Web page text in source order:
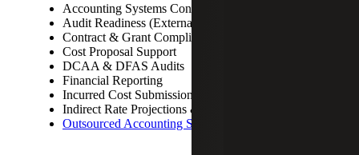
Accounting Systems Consulting
Audit Readiness (External, Internal, Government)
Contract & Grant Compliance
Cost Proposal Support
DCAA & DFAS Audits
Financial Reporting
Incurred Cost Submissions
Indirect Rate Projections & Negotiations
Outsourced Accounting Services